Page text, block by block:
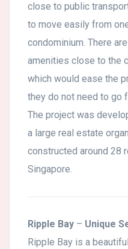
close to public
to move easily from
condominium. There
amenities close to the
which would ease the
they do not need to go
The project was
a large real estate
constructed around 28
Singapore.
Ripple Bay – Unique
Ripple Bay is a